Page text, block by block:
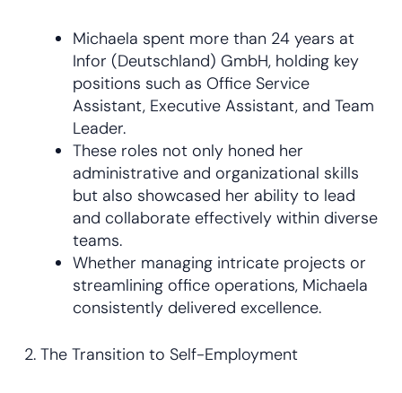
Michaela spent more than 24 years at
Infor (Deutschland) GmbH, holding key
positions such as Office Service
Assistant, Executive Assistant, and Team
Leader.
These roles not only honed her
administrative and organizational skills
but also showcased her ability to lead
and collaborate effectively within diverse
teams.
Whether managing intricate projects or
streamlining office operations, Michaela
consistently delivered excellence.
2. The Transition to Self-Employment